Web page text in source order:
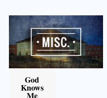
God
Knows
Me